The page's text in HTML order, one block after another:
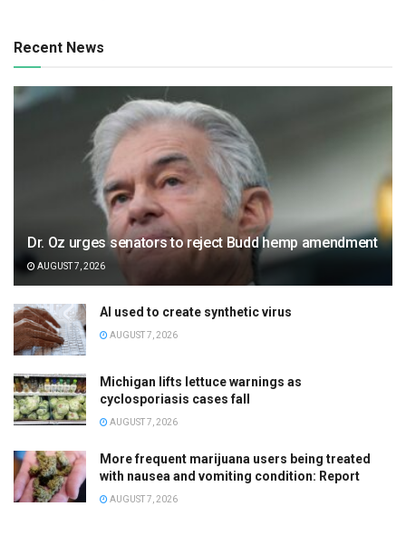
Recent News
Dr. Oz urges senators to reject Budd hemp amendment
AUGUST 7, 2026
AI used to create synthetic virus
AUGUST 7, 2026
Michigan lifts lettuce warnings as
cyclosporiasis cases fall
AUGUST 7, 2026
More frequent marijuana users being treated
with nausea and vomiting condition: Report
AUGUST 7, 2026